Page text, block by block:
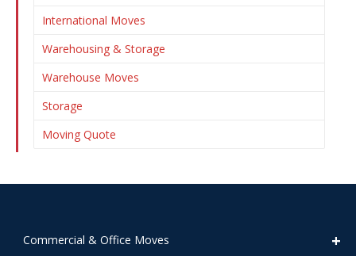
International Moves
Warehousing & Storage
Warehouse Moves
Storage
Moving Quote
Commercial & Office Moves